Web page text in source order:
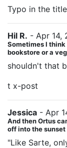
Typo in the
Hil R. - Apr 14,
Sometimes I think
bookstore or a
shouldn't that
t x-post
Jessica - Apr
And then Ortus
off into the sunset
"Like Sarte,